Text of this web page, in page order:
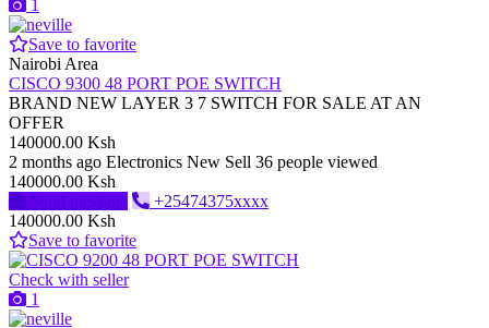
1
Save to favorite
Nairobi Area
CISCO 9300 48 PORT POE SWITCH
BRAND NEW LAYER 3 7 SWITCH FOR SALE AT AN
OFFER
140000.00 Ksh
2 months ago Electronics New Sell 36 people viewed
140000.00 Ksh
Send message
+25474375xxxx
140000.00 Ksh
Save to favorite
Check with seller
1